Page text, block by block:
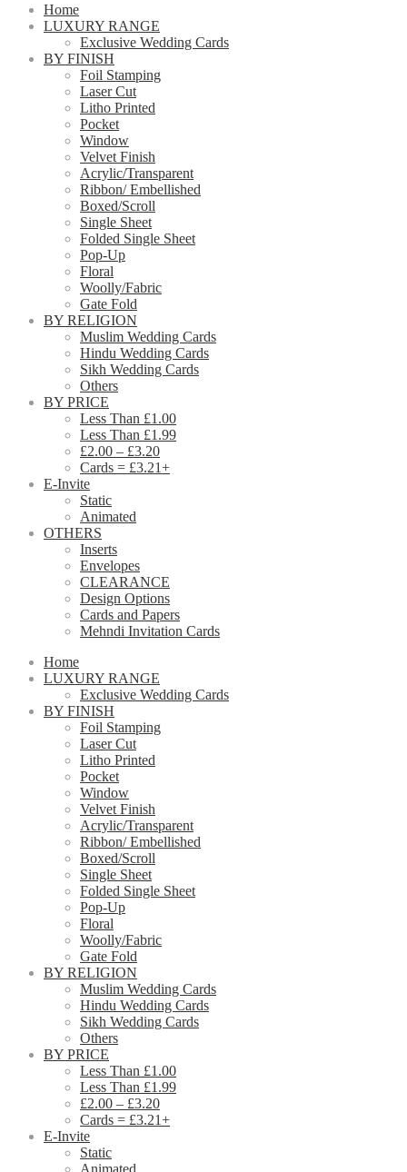
Home
LUXURY RANGE
Exclusive Wedding Cards
BY FINISH
Foil Stamping
Laser Cut
Litho Printed
Pocket
Window
Velvet Finish
Acrylic/Transparent
Ribbon/ Embellished
Boxed/Scroll
Single Sheet
Folded Single Sheet
Pop-Up
Floral
Woolly/Fabric
Gate Fold
BY RELIGION
Muslim Wedding Cards
Hindu Wedding Cards
Sikh Wedding Cards
Others
BY PRICE
Less Than £1.00
Less Than £1.99
£2.00 – £3.20
Cards = £3.21+
E-Invite
Static
Animated
OTHERS
Inserts
Envelopes
CLEARANCE
Design Options
Cards and Papers
Mehndi Invitation Cards
Home
LUXURY RANGE
Exclusive Wedding Cards
BY FINISH
Foil Stamping
Laser Cut
Litho Printed
Pocket
Window
Velvet Finish
Acrylic/Transparent
Ribbon/ Embellished
Boxed/Scroll
Single Sheet
Folded Single Sheet
Pop-Up
Floral
Woolly/Fabric
Gate Fold
BY RELIGION
Muslim Wedding Cards
Hindu Wedding Cards
Sikh Wedding Cards
Others
BY PRICE
Less Than £1.00
Less Than £1.99
£2.00 – £3.20
Cards = £3.21+
E-Invite
Static
Animated